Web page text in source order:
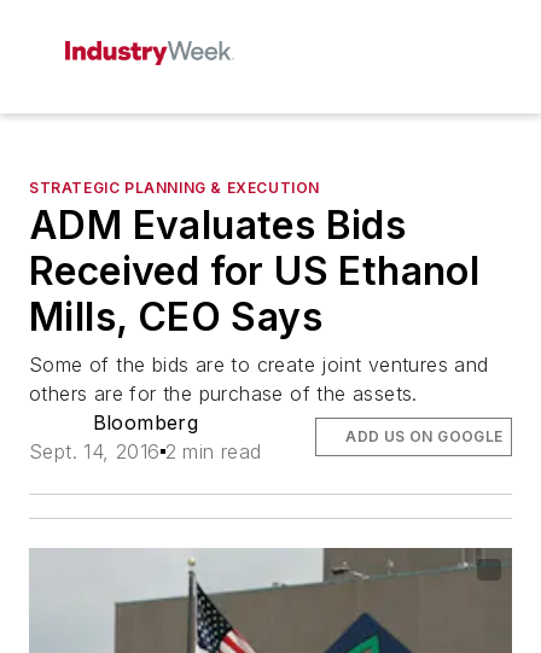
STRATEGIC PLANNING & EXECUTION
ADM Evaluates Bids
Received for US Ethanol
Mills, CEO Says
Some of the bids are to create joint ventures and
others are for the purchase of the assets.
Bloomberg
Sept. 14, 2016 2 min read
ADD US ON GOOGLE